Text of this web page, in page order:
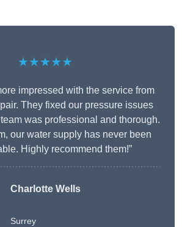
★★★★★
impressed with the service from
They fixed our pressure issues
was professional and thorough.
our water supply has never been
Highly recommend them!”
Charlotte Wells
Surrey